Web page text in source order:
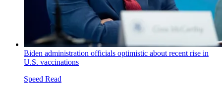
Biden administration officials optimistic about recent rise in
U.S. vaccinations
Speed Read